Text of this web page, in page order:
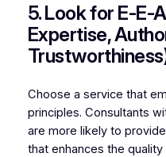
5. Look for E-E-
Expertise,
Choose a service that
principles. Consultants
are more likely to
that enhances the